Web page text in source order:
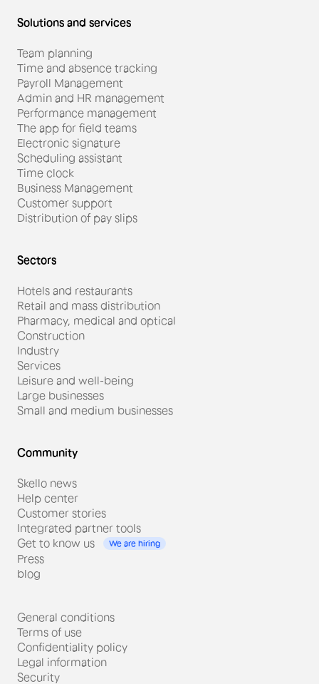
#Restauration
Miguel Gonçalves, director
of Starbucks Monaco, is
achieving his performance
goals with Skello.
#Distribution
Carrefour Contact store.
From electronic signatures to
schedules with Skello.
Solutions and services
Team planning
Time and absence tracking
Payroll Management
Admin and HR management
Performance management
The app for field teams
Electronic signature
Scheduling assistant
Time clock
Business Management
Customer support
Distribution of pay slips
Sectors
Hotels and restaurants
Retail and mass distribution
Pharmacy, medical and optical
Construction
Industry
Services
Leisure and well-being
Large businesses
Small and medium businesses
Community
Skello news
Help center
Customer stories
Integrated partner tools
Get to know us
We are hiring
Press
blog
General conditions
Terms of use
Confidentiality policy
Legal information
Security